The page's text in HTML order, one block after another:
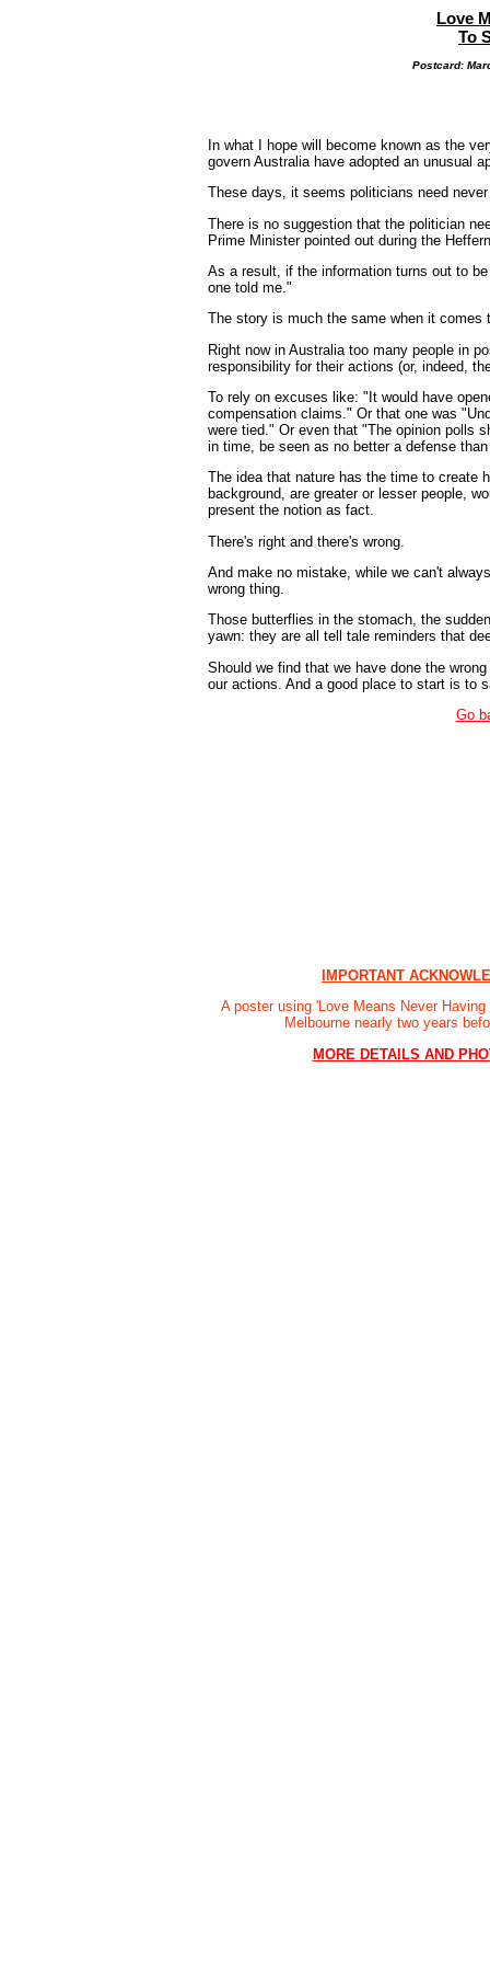
Love
To
Postcard:
In what I hope will become known as the
govern Australia have adopted an unusual
These days, it seems politicians need
There is no suggestion that the politician
Prime Minister pointed out during the
As a result, if the information turns out to
one told me."
The story is much the same when it comes
Right now in Australia too many people in
responsibility for their actions (or, indeed,
To rely on excuses like: "It would have
compensation claims." Or that one was
were tied." Or even that "The opinion polls
in time, be seen as no better a defense
The idea that nature has the time to create
background, are greater or lesser people,
present the notion as fact.
There's right and there's wrong.
And make no mistake, while we can't
wrong thing.
Those butterflies in the stomach, the
yawn: they are all tell tale reminders that
Should we find that we have done the
our actions. And a good place to start is to
Go
IMPORTANT
A poster using 'Love Means Never
Melbourne nearly two years
MORE DETAILS AND